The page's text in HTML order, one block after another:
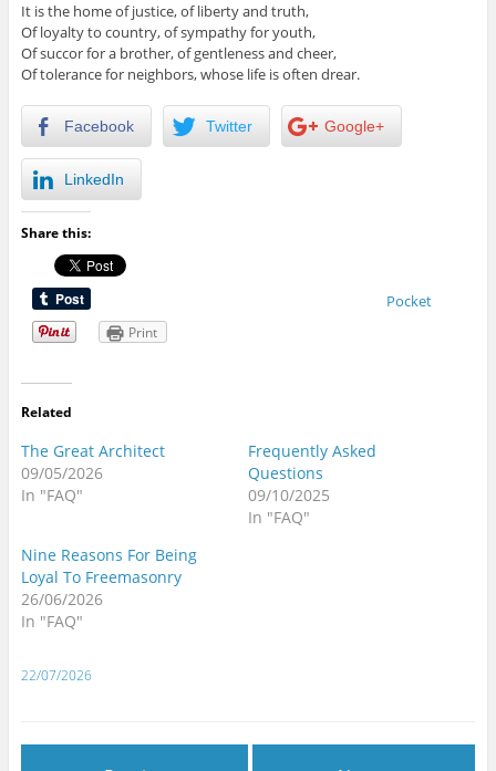
It is the home of justice, of liberty and truth,
Of loyalty to country, of sympathy for youth,
Of succor for a brother, of gentleness and cheer,
Of tolerance for neighbors, whose life is often drear.
Facebook Twitter Google+
LinkedIn
Share this:
Pocket
Print
Related
The Great Architect
09/05/2026
In "FAQ"
Frequently Asked
Questions
09/10/2025
In "FAQ"
Nine Reasons For Being
Loyal To Freemasonry
26/06/2026
In "FAQ"
22/07/2026